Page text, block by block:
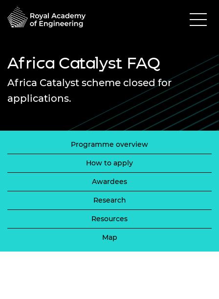
Africa Catalyst FAQ
Africa Catalyst scheme closed for
applications.
Programme overview
How to apply
Awardees
Research
Resources
Map